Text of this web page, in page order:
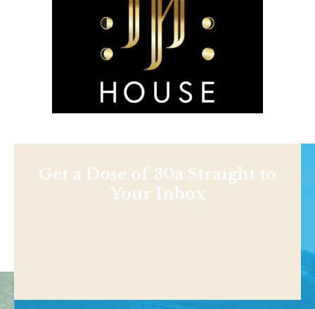
Get a Dose of 30a Straight to
Your Inbox